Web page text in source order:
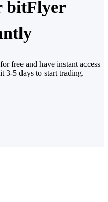
bitFlyer
free and have instant access
3-5 days to start trading.